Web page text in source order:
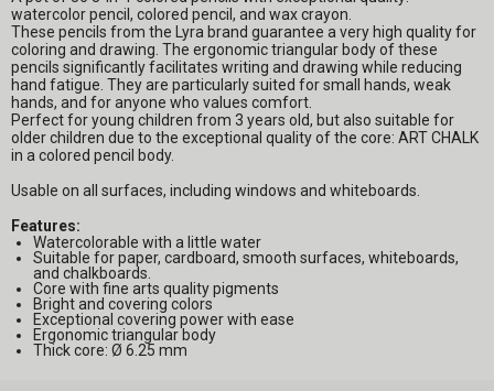
watercolor pencil, colored pencil, and wax crayon.
These pencils from the Lyra brand guarantee a very high quality for
coloring and drawing. The ergonomic triangular body of these
pencils significantly facilitates writing and drawing while reducing
hand fatigue. They are particularly suited for small hands, weak
hands, and for anyone who values comfort.
Perfect for young children from 3 years old, but also suitable for
older children due to the exceptional quality of the core: ART CHALK
in a colored pencil body.
Usable on all surfaces, including windows and whiteboards.
Features:
Watercolorable with a little water
Suitable for paper, cardboard, smooth surfaces, whiteboards,
and chalkboards.
Core with fine arts quality pigments
Bright and covering colors
Exceptional covering power with ease
Ergonomic triangular body
Thick core: Ø 6.25 mm